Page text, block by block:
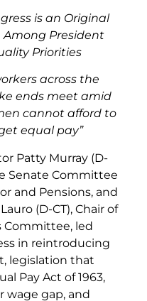
is an Original
Among President
Priorities
across the
ends meet amid
cannot afford to
equal pay”
Patty Murray (D-
Senate Committee
and Pensions, and
(D-CT), Chair of
Committee, led
in reintroducing
legislation that
Pay Act of 1963,
wage gap, and